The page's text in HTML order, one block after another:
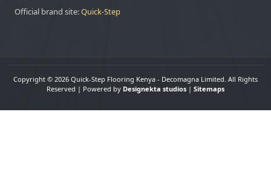
Official brand site:Quick-Step
Copyright © 2026 Quick-Step Flooring Kenya - Decomagna Limited. All Rights
Reserved | Powered by Designekta studios | Sitemaps